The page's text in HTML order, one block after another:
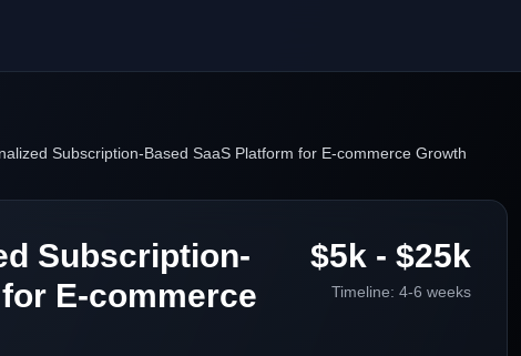
Subscription-Based SaaS Platform for E-commerce Growth
Subscription-
E-commerce
$5k - $25k
Timeline: 4-6 weeks